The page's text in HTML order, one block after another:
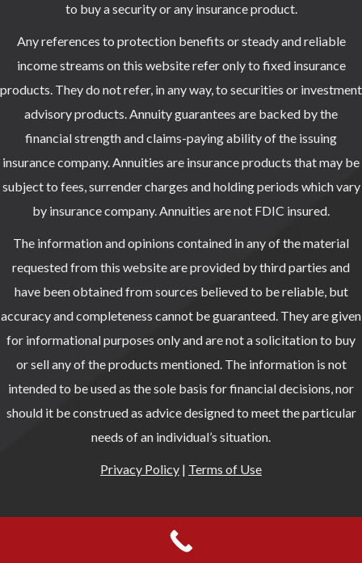
to buy a security or any insurance product.
Any references to protection benefits or steady and reliable
income streams on this website refer only to fixed insurance
products. They do not refer, in any way, to securities or investment
advisory products. Annuity guarantees are backed by the
financial strength and claims-paying ability of the issuing
insurance company. Annuities are insurance products that may be
subject to fees, surrender charges and holding periods which vary
by insurance company. Annuities are not FDIC insured.
The information and opinions contained in any of the material
requested from this website are provided by third parties and
have been obtained from sources believed to be reliable, but
accuracy and completeness cannot be guaranteed. They are given
for informational purposes only and are not a solicitation to buy
or sell any of the products mentioned. The information is not
intended to be used as the sole basis for financial decisions, nor
should it be construed as advice designed to meet the particular
needs of an individual’s situation.
Privacy Policy | Terms of Use